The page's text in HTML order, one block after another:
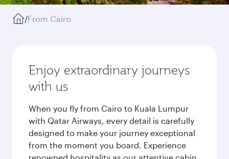
/From Cairo
Enjoy extraordinary journeys
with us
When you fly from Cairo to Kuala Lumpur
with Qatar Airways, every detail is carefully
designed to make your journey exceptional
from the moment you board. Experience